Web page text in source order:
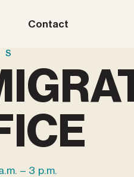
Contact
– 3 p.m.